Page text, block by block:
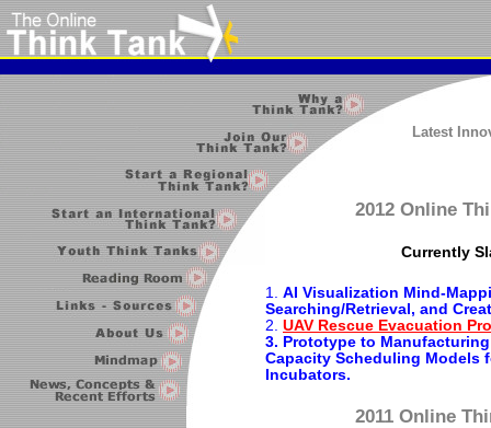
Latest
2012 Online
Currently
1. AI Visualization Mind-
Searching/Retrieval, and
2. UAV Rescue Evacuation
3. Prototype to
Capacity Scheduling Models
Incubators.
2011 Online